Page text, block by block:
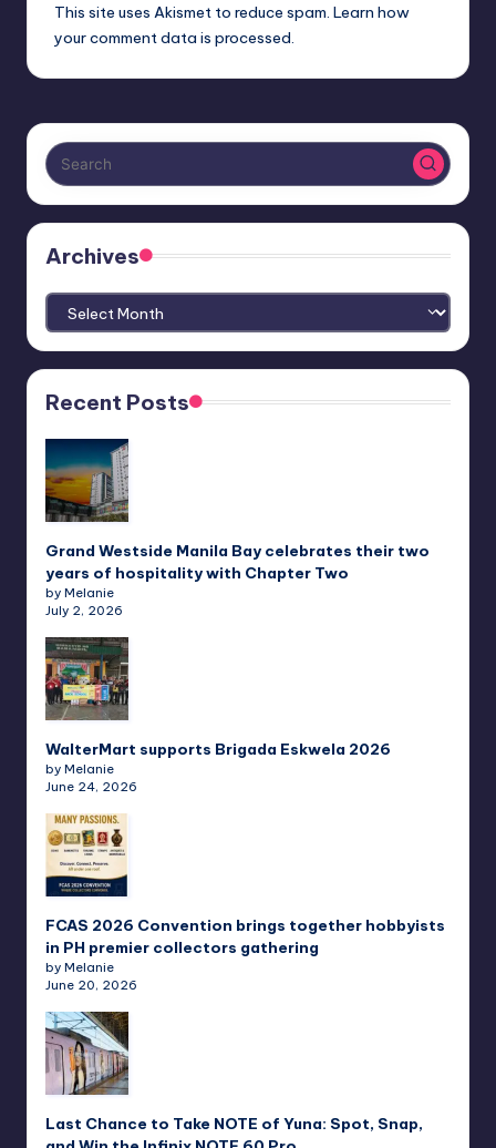
This site uses Akismet to reduce spam. Learn how
your comment data is processed.
Archives
Archives
Recent Posts
Grand Westside Manila Bay celebrates their two
years of hospitality with Chapter Two
by Melanie
July 2, 2026
WalterMart supports Brigada Eskwela 2026
by Melanie
June 24, 2026
FCAS 2026 Convention brings together hobbyists
in PH premier collectors gathering
by Melanie
June 20, 2026
Last Chance to Take NOTE of Yuna: Spot, Snap,